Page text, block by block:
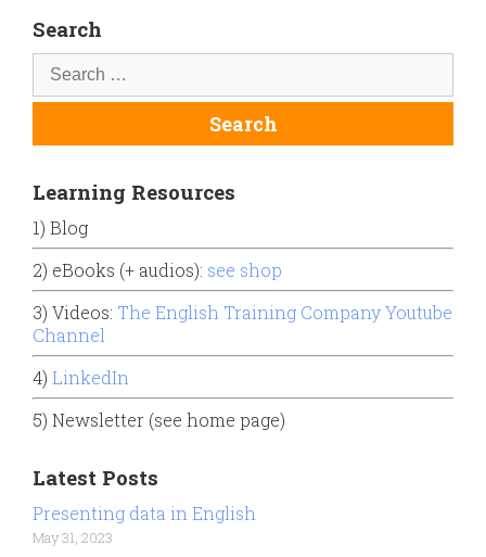
Search
Learning Resources
1) Blog
2) eBooks (+ audios): see shop
3) Videos: The English Training Company Youtube
Channel
4) LinkedIn
5) Newsletter (see home page)
Latest Posts
Presenting data in English
May 31, 2023